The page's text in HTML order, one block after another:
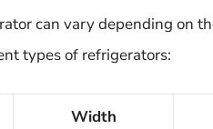
can vary depending on
types of refrigerators:
Width